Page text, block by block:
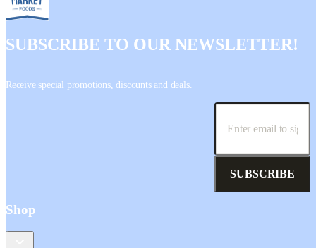
SUBSCRIBE TO OUR NEWSLETTER!
Receive special promotions, discounts and deals.
SUBSCRIBE
Shop